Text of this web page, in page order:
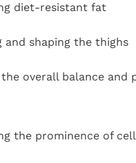
diet-resistant fat
and shaping the thighs
the overall balance and
the prominence of